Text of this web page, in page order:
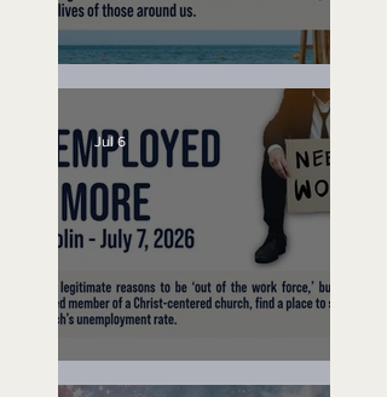
Lifeguard on Duty
Unemployed No More
Jul 6